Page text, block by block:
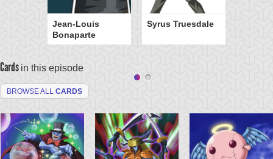
Jean-Louis
Bonaparte
Syrus Truesdale
Cards in this episode
BROWSE ALL CARDS